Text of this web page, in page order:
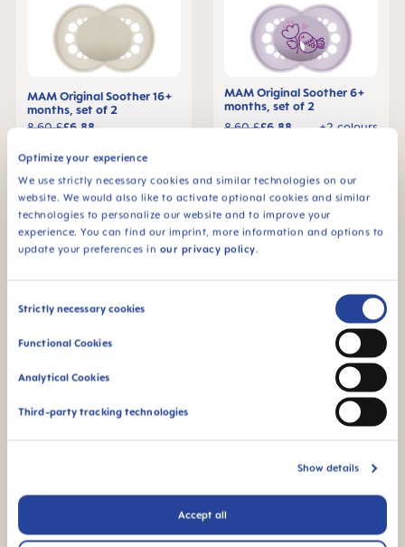
Optimize your experience
We use strictly necessary cookies and similar technologies on our
website. We would also like to activate optional cookies and similar
technologies to personalize our website and to improve your
experience. You can find our imprint, more information and options to
update your preferences in our privacy policy.
Consent
Strictly necessary cookies
Functional Cookies
Analytical Cookies
Third-party tracking technologies
Show details
Accept all
MAM Original Soother 16+
months, set of 2
£6.88
8,60 £
DETAILS
MAM Original Soother 6+
months, set of 2
+2 colours
£6.88
8,60 £
LASTCHANCE
ADD TO CART
LASTCHANCE
MAM Original Soother 16+
+2 colours
ADD TO CART